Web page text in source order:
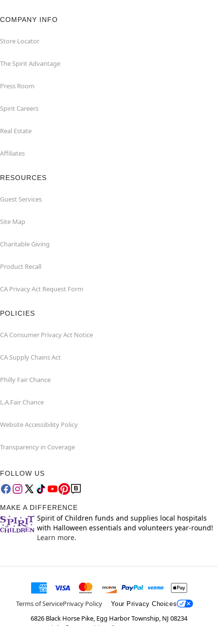
COMPANY INFO
Store Locator
The Spirit Advantage
Press Room
Spirit Careers
Real Estate
Affiliates
RESOURCES
Guest Services
Site Map
Charitable Giving
Product Recall
CA Privacy Act Request Form
POLICIES
CA Consumer Privacy Act Notice
CA Supply Chains Act
Philly Fair Chance
L.A.Fair Chance
Website Accessibility Policy
Transparency in Coverage
FOLLOW US
MAKE A DIFFERENCE
Spirit of Children funds and supplies local hospitals
with Halloween essentials and volunteers year-round!
Learn more.
Terms of ServicePrivacy Policy Your Privacy Choices
6826 Black Horse Pike, Egg Harbor Township, NJ 08234